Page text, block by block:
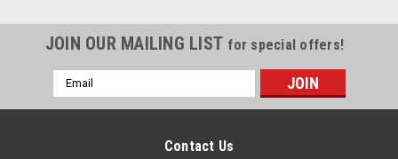
JOIN OUR MAILING LIST for special offers!
Email
Address
Contact Us